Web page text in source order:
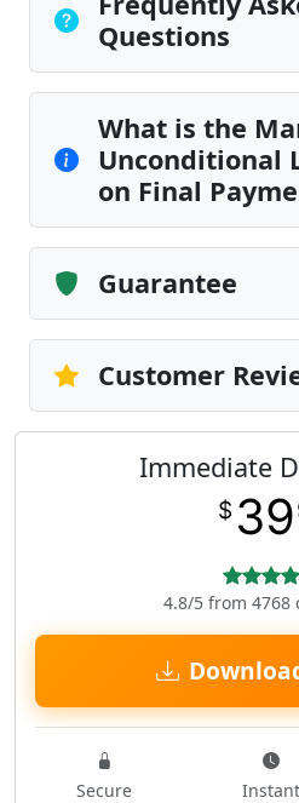
Questions
What is the
Unconditional
on Final
Guarantee
Customer
Immediate
$ 39
4.8/5 from 4768
Secure Instant